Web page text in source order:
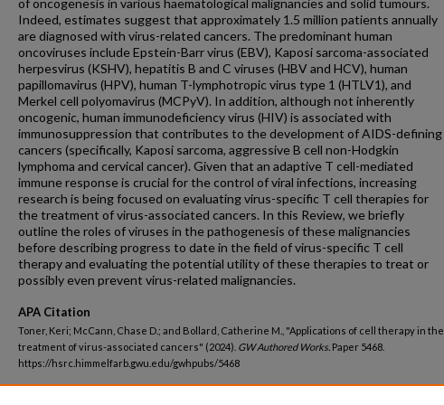
of oncogenesis in various haematological malignancies and solid tumours.
Indeed, estimates suggest that approximately 1.5 million patients annually
are diagnosed with virus-related cancers. The predominant human
oncoviruses include Epstein-Barr virus (EBV), Kaposi sarcoma-associated
herpesvirus (KSHV), hepatitis B and C viruses (HBV and HCV), human
papillomavirus (HPV), human T-lymphotropic virus type 1 (HTLV1), and
Merkel cell polyomavirus (MCPyV). In addition, although not inherently
oncogenic, human immunodeficiency virus (HIV) is associated with
immunosuppression that contributes to the development of AIDS-defining
cancers (specifically, Kaposi sarcoma, aggressive B cell non-Hodgkin
lymphoma and cervical cancer). Given that an adaptive T cell-mediated
immune response is crucial for the control of viral infections, increasing
research is being focused on evaluating virus-specific T cell therapies for
the treatment of virus-associated cancers. In this Review, we briefly
outline the roles of viruses in the pathogenesis of these malignancies
before describing progress to date in the field of virus-specific T cell
therapy and evaluating the potential utility of these therapies to treat or
possibly even prevent virus-related malignancies.
APA Citation
Toner, Keri; McCann, Chase D.; and Bollard, Catherine M., "Applications of cell therapy in the
treatment of virus-associated cancers" (2024). GW Authored Works. Paper 5468.
https://hsrc.himmelfarb.gwu.edu/gwhpubs/5468